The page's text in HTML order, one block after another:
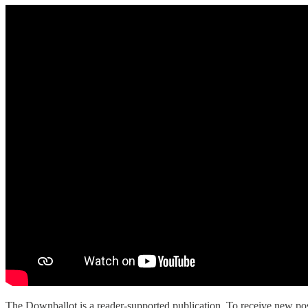
The Downballot is a reader-supported publication. To receive new